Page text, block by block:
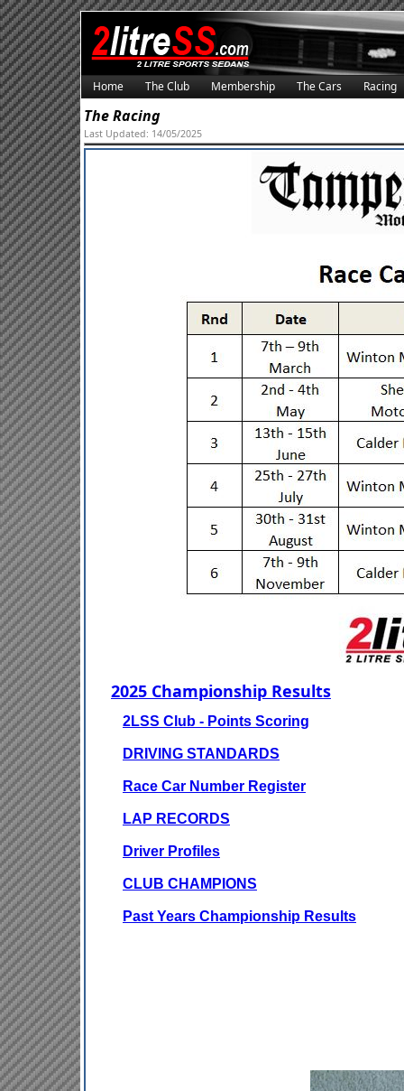
Home The Club Membership The Cars Racing
The Racing
Last Updated: 14/05/2025
2025 Championship Results
2LSS Club - Points Scoring
DRIVING STANDARDS
Race Car Number Register
LAP RECORDS
Driver Profiles
CLUB CHAMPIONS
Past Years Championship Results